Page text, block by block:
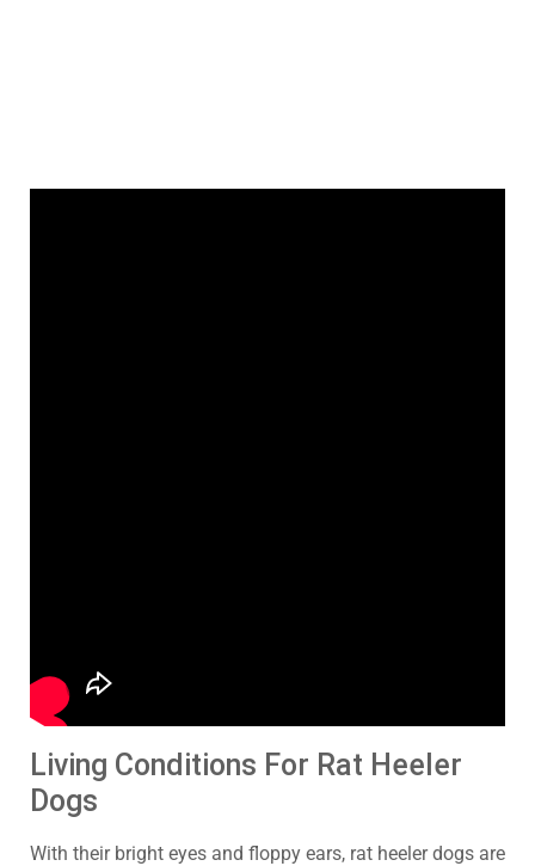
Living Conditions For Rat Heeler
Dogs
With their bright eyes and floppy ears, rat heeler dogs are